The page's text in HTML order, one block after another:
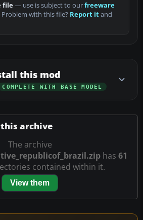
file— use is subject to ourfreeware
Problem with this file? Report itand
this mod
COMPLETE WITH BASE MODEL
archive
The archive
has 61
contained within it.
View them